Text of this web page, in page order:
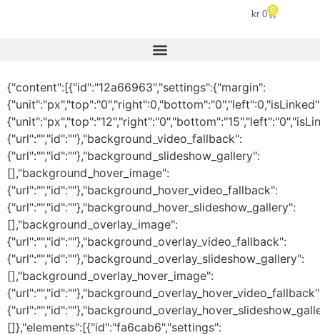
kr 0 0
{"content":[{"id":"12a66963","settings":{"margin":
{"url":"","id":""},"background_video_fallback":
{"url":"","id":""},"background_slideshow_gallery":
[],"background_hover_image":
{"url":"","id":""},"background_hover_video_fallback":
{"url":"","id":""},"background_hover_slideshow_gallery":
[],"background_overlay_image":
{"url":"","id":""},"background_overlay_video_fallback":
{"url":"","id":""},"background_overlay_slideshow_gallery":
[],"background_overlay_hover_image":
[]},"elements":[{"id":"fa6cab6","settings":